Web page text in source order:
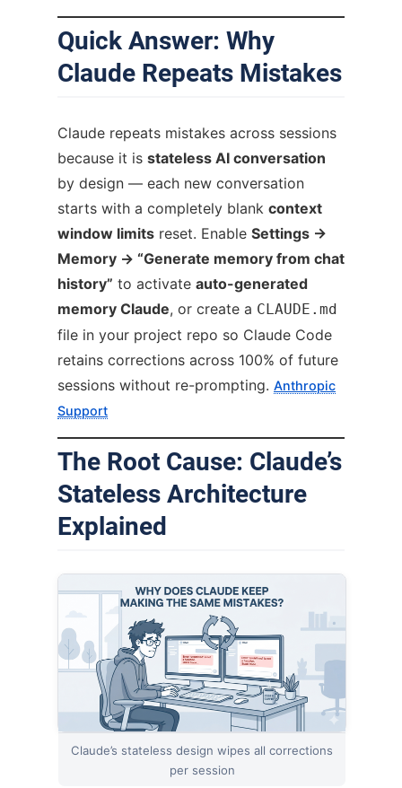
Quick Answer: Why
Claude Repeats Mistakes
Claude repeats mistakes across sessions
because it is stateless AI conversation
by design — each new conversation
starts with a completely blank context
window limits reset. Enable Settings →
Memory → “Generate memory from chat
history” to activate auto-generated
memory Claude, or create a CLAUDE.md
file in your project repo so Claude Code
retains corrections across 100% of future
sessions without re-prompting. Anthropic
Support
The Root Cause: Claude’s
Stateless Architecture
Explained
Claude’s stateless design wipes all corrections
per session